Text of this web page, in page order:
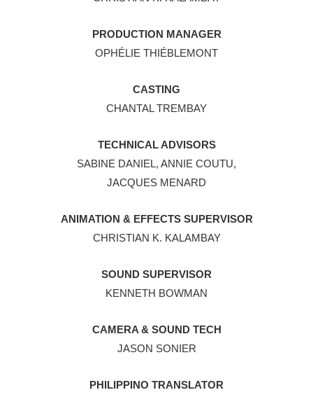
PRODUCTION MANAGER
OPHÉLIE THIÉBLEMONT
CASTING
CHANTAL TREMBAY
TECHNICAL ADVISORS
SABINE DANIEL, ANNIE COUTU,
JACQUES MENARD
ANIMATION & EFFECTS SUPERVISOR
CHRISTIAN K. KALAMBAY
SOUND SUPERVISOR
KENNETH BOWMAN
CAMERA & SOUND TECH
JASON SONIER
PHILIPPINO TRANSLATOR